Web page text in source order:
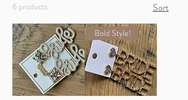
6 products Sort
Bold Style!